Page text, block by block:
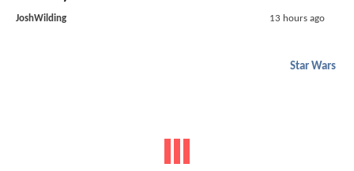
JoshWilding 13 hours ago
Star Wars